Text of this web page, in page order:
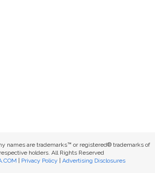
names are trademarks™ or registered® trademarks of
holders. All Rights Reserved
Privacy Policy Advertising Disclosures